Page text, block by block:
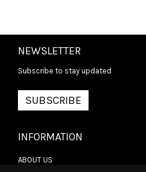
NEWSLETTER
Subscribe to stay updated
SUBSCRIBE
INFORMATION
ABOUT US